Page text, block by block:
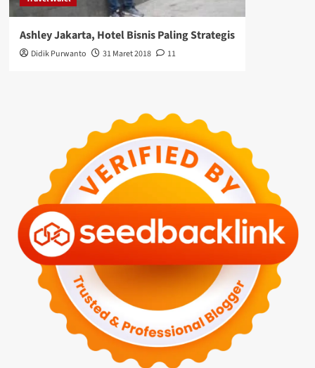
Ashley Jakarta, Hotel Bisnis Paling Strategis
Didik Purwanto 31 Maret 2018 11